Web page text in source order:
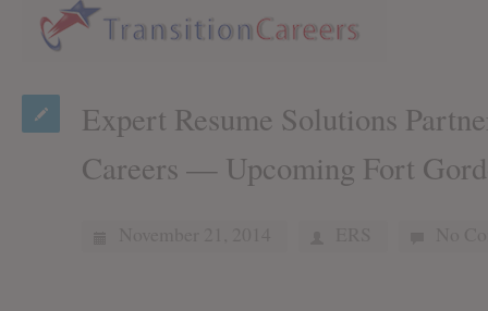
Expert Resume Solutions
Careers — Upcoming Fort